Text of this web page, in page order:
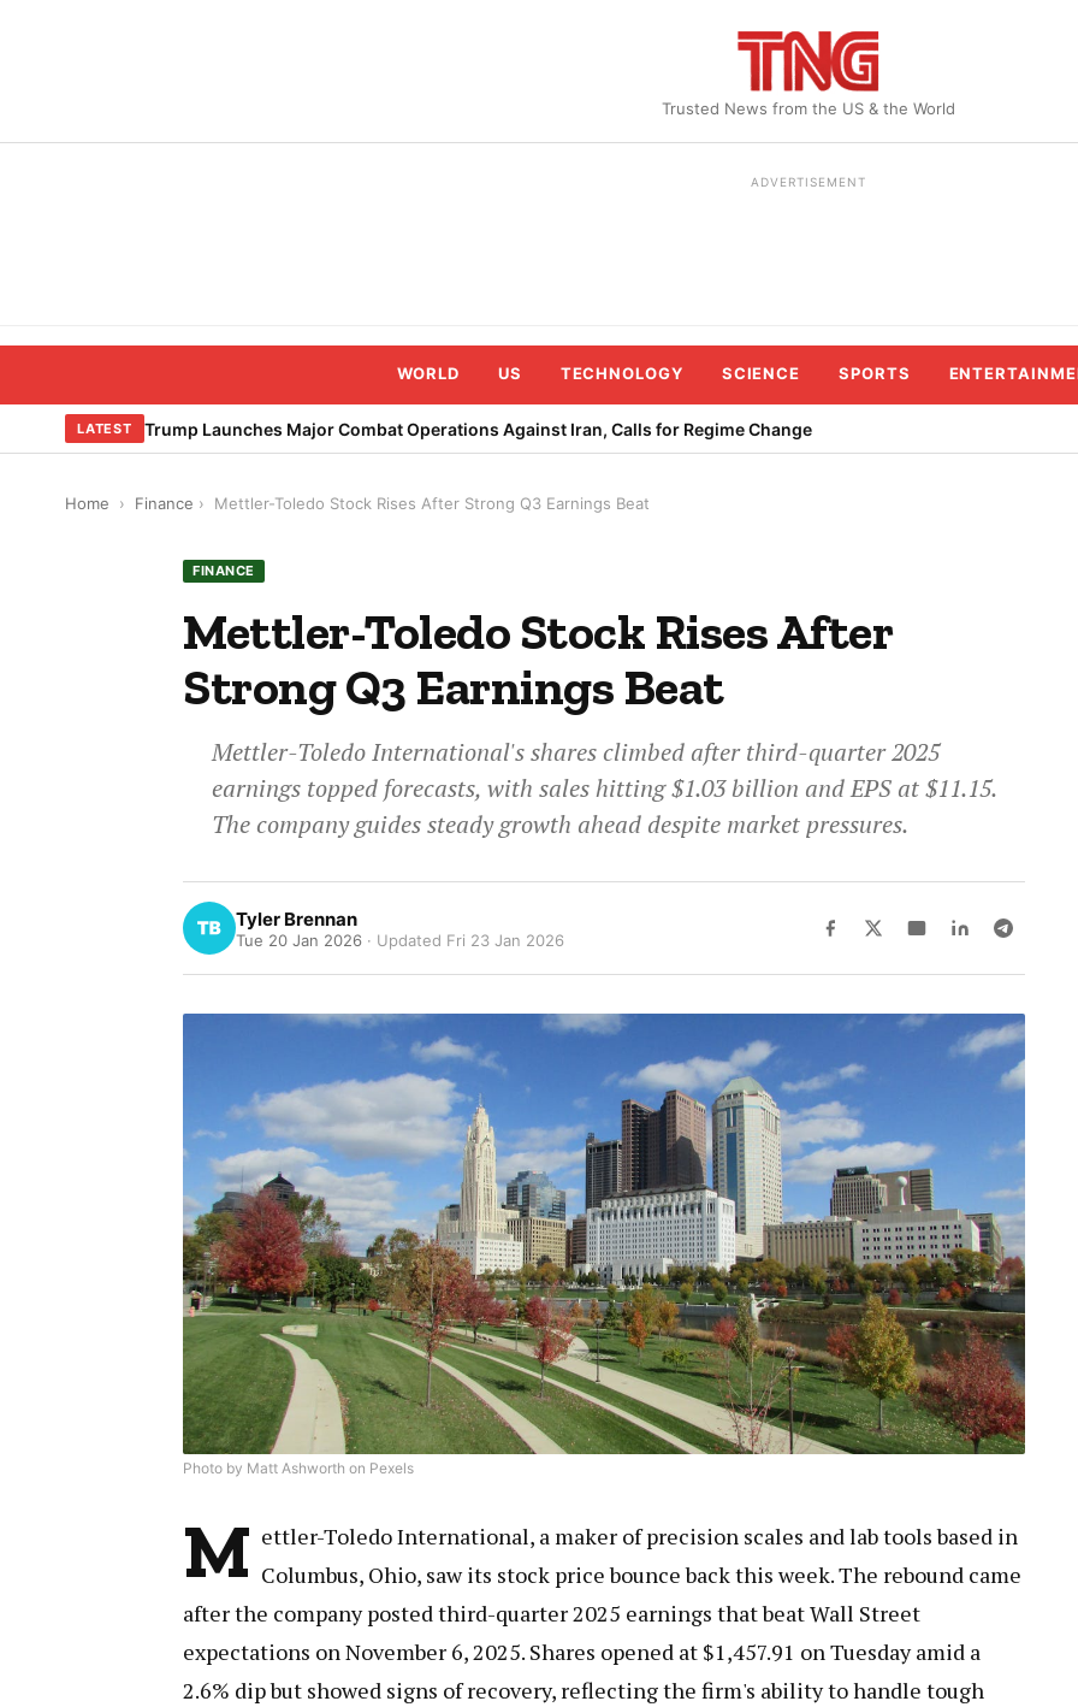
Trusted News from the US & the World
ADVERTISEMENT
WORLD US TECHNOLOGY SCIENCE SPORTS
LATEST Trump Launches Major Combat Operations Against Iran, Calls for Regime Change
Home › Finance › Mettler-Toledo Stock Rises After Strong Q3 Earnings Beat
FINANCE
Mettler-Toledo Stock Rises After
Strong Q3 Earnings Beat
Mettler-Toledo International's shares climbed after third-quarter 2025
earnings topped forecasts, with sales hitting $1.03 billion and EPS at $11.15.
The company guides steady growth ahead despite market pressures.
Tyler Brennan
Tue 20 Jan 2026 · Updated Fri 23 Jan 2026
Photo by Matt Ashworth on Pexels
M ettler-Toledo International, a maker of precision scales and lab tools based in
Columbus, Ohio, saw its stock price bounce back this week. The rebound came
after the company posted third-quarter 2025 earnings that beat Wall Street
expectations on November 6, 2025. Shares opened at $1,457.91 on Tuesday amid a
2.6% dip but showed signs of recovery, reflecting the firm's ability to handle tough